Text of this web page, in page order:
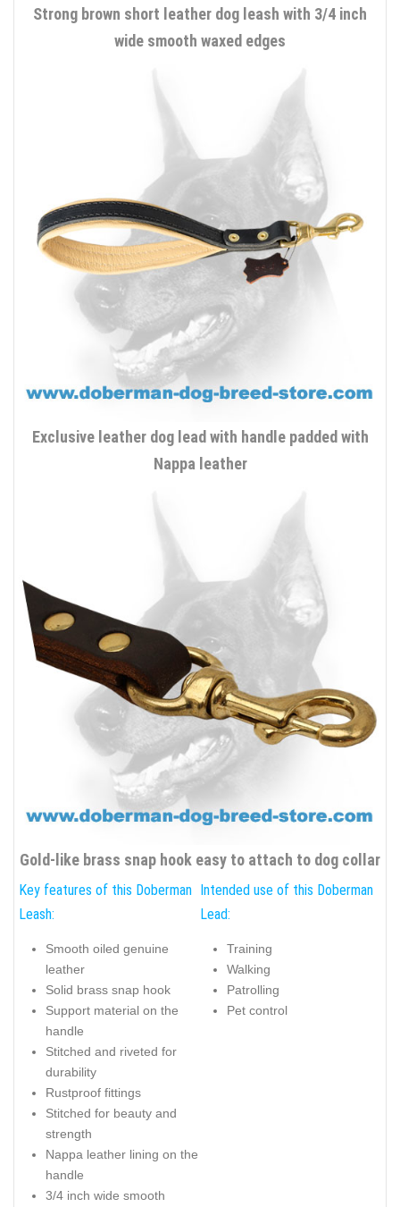
Strong brown short leather dog leash with 3/4 inch
wide smooth waxed edges
Exclusive leather dog lead with handle padded with
Nappa leather
Gold-like brass snap hook easy to attach to dog collar
Key features of this Doberman
Leash:
Smooth oiled genuine
leather
Solid brass snap hook
Support material on the
handle
Stitched and riveted for
durability
Rustproof fittings
Stitched for beauty and
strength
Nappa leather lining on the
handle
3/4 inch wide smooth
Intended use of this Doberman
Lead:
Training
Walking
Patrolling
Pet control